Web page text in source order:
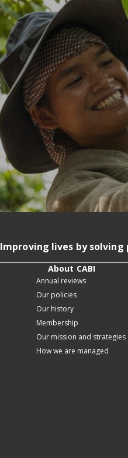
Improving lives by
About CABI
Annual reviews
Our policies
Our history
Membership
Our mission and strategies
How we are managed